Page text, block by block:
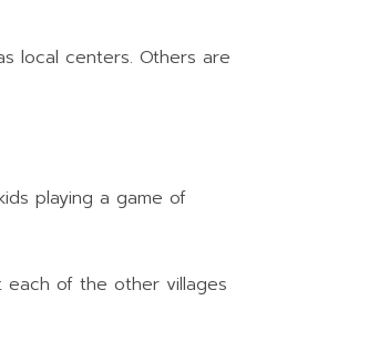
local centers. Others are
playing a game of
each of the other villages